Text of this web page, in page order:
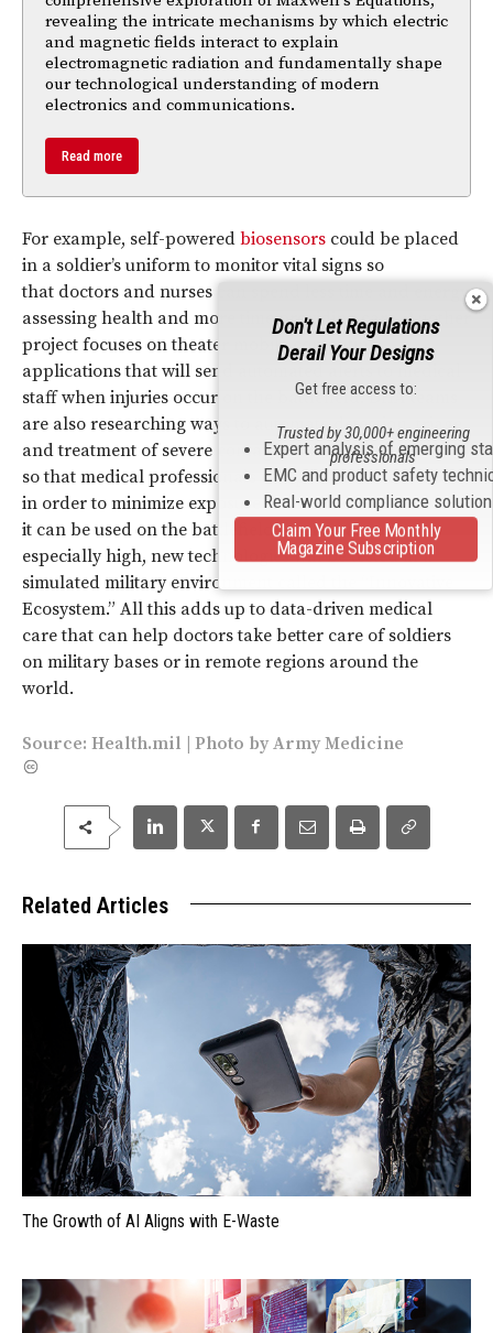
revealing the intricate mechanisms by which electric
and magnetic fields interact to explain
electromagnetic radiation and fundamentally shape
our technological understanding of modern
electronics and communications.
Read more
For example, self-powered biosensors could be placed
in a soldier’s uniform to monitor vital signs so
that doctors and nurses can spend less time and energy
assessing health and more time providing care. Another
project focuses on theater mobile computing
applications that will send automated alerts to medical
staff when injuries occur on the battlefield. DHA teams
are also researching ways to automate detection, triage
and treatment of severe contagious disease outbreaks
so that medical professionals can provide care remotely
in order to minimize exposure to the disease. But before
it can be used on the battlefield where stakes are
especially high, new technologies will be tested in a
simulated military environment called the “Innovative
Ecosystem.” All this adds up to data-driven medical
care that can help doctors take better care of soldiers
on military bases or in remote regions around the
world.
Source: Health.mil | Photo byArmy Medicine
Related Articles
The Growth of AI Aligns with E-Waste
Don't Let Regulations
Derail Your Designs
Get free access to:
Expert analysis of emerging
EMC and product safety
Real-world compliance
Trusted by 30,000+ engineering
professionals
Claim Your Free Monthly
Magazine Subscription